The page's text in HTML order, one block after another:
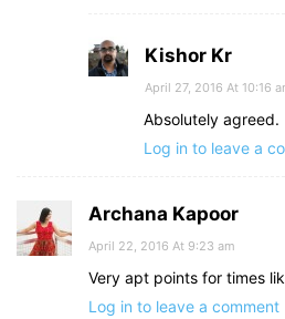
Kishor Kr
April 27, 2016 At 10:16
Absolutely agreed.
Log in to leave a
Archana Kapoor
April 22, 2016 At 9:23 am
Very apt points for times
Log in to leave a comment